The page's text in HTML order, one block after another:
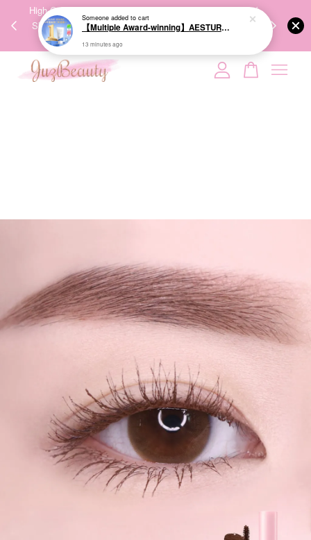
High-Quality Transport Ensures the True Effectiveness of
Skincare Products. 优质运输，降低变质风险，护肤品才
能真正有效。
We share
Your cart is currently empty.
Someoneadded to cart
【Multiple Award-winning】AESTURA Atobarrier 365 Cream 80ml 面霜
13 minutes ago